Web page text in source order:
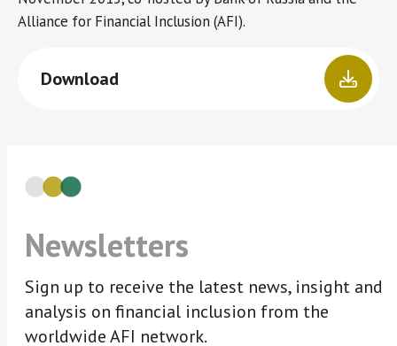
Alliance for Financial Inclusion (AFI).
Download
Newsletters
Sign up to receive the latest news, insight and
analysis on financial inclusion from the
worldwide AFI network.